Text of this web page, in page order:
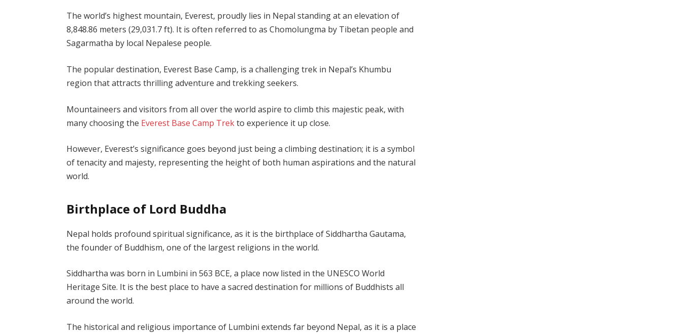
The world’s highest mountain, Everest, proudly lies in Nepal standing at an elevation of
8,848.86 meters (29,031.7 ft). It is often referred to as Chomolungma by Tibetan people and
Sagarmatha by local Nepalese people.
The popular destination, Everest Base Camp, is a challenging trek in Nepal’s Khumbu
region that attracts thrilling adventure and trekking seekers.
Mountaineers and visitors from all over the world aspire to climb this majestic peak, with
many choosing the Everest Base Camp Trekto experience it up close.
However, Everest’s significance goes beyond just being a climbing destination; it is a symbol
of tenacity and majesty, representing the height of both human aspirations and the natural
world.
Birthplace of Lord Buddha
Nepal holds profound spiritual significance, as it is the birthplace of Siddhartha Gautama,
the founder of Buddhism, one of the largest religions in the world.
Siddhartha was born in Lumbini in 563 BCE, a place now listed in the UNESCO World
Heritage Site. It is the best place to have a sacred destination for millions of Buddhists all
around the world.
The historical and religious importance of Lumbini extends far beyond Nepal, as it is a place